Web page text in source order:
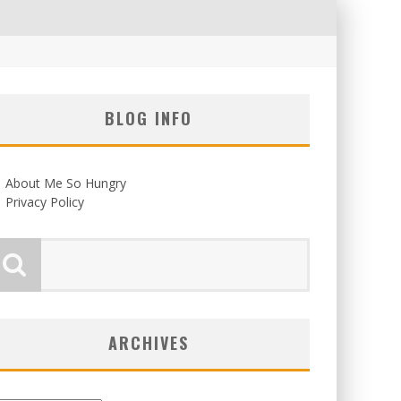
BLOG INFO
About Me So Hungry
Privacy Policy
ARCHIVES